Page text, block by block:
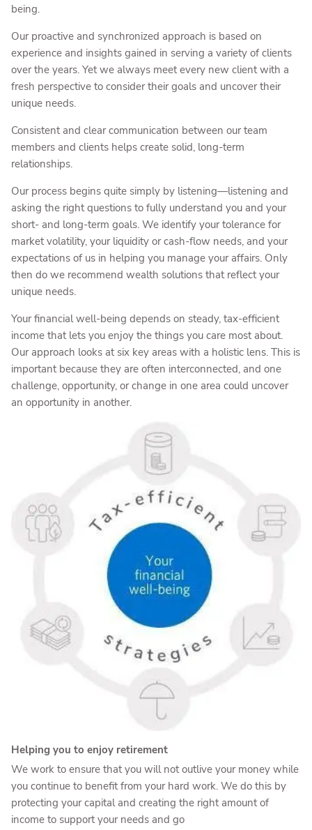
being.
Our proactive and synchronized approach is based on
experience and insights gained in serving a variety of clients
over the years. Yet we always meet every new client with a
fresh perspective to consider their goals and uncover their
unique needs.
Consistent and clear communication between our team
members and clients helps create solid, long-term
relationships.
Our process begins quite simply by listening—listening and
asking the right questions to fully understand you and your
short- and long-term goals. We identify your tolerance for
market volatility, your liquidity or cash-flow needs, and your
expectations of us in helping you manage your affairs. Only
then do we recommend wealth solutions that reflect your
unique needs.
Your financial well-being depends on steady, tax-efficient
income that lets you enjoy the things you care most about.
Our approach looks at six key areas with a holistic lens. This is
important because they are often interconnected, and one
challenge, opportunity, or change in one area could uncover
an opportunity in another.
Helping you to enjoy retirement
We work to ensure that you will not outlive your money while
you continue to benefit from your hard work. We do this by
protecting your capital and creating the right amount of
income to support your needs and go